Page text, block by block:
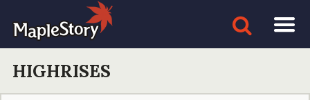
HIGHRISES